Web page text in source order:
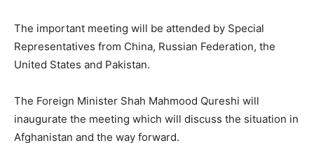
The important meeting will be attended by Special
Representatives from China, Russian Federation, the
United States and Pakistan.
The Foreign Minister Shah Mahmood Qureshi will
inaugurate the meeting which will discuss the situation in
Afghanistan and the way forward.